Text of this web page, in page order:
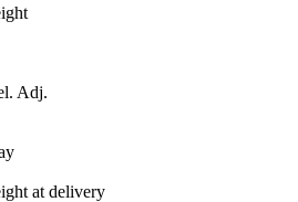
Adj.
at delivery